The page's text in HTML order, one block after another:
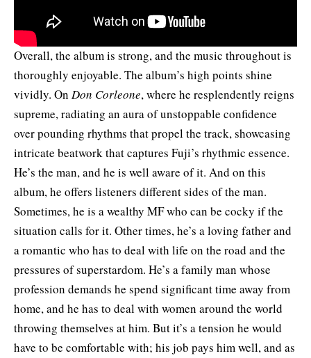
Overall, the album is strong, and the music throughout is
thoroughly enjoyable. The album’s high points shine
vividly. On Don Corleone, where he resplendently reigns
supreme, radiating an aura of unstoppable confidence
over pounding rhythms that propel the track, showcasing
intricate beatwork that captures Fuji’s rhythmic essence.
He’s the man, and he is well aware of it. And on this
album, he offers listeners different sides of the man.
Sometimes, he is a wealthy MF who can be cocky if the
situation calls for it. Other times, he’s a loving father and
a romantic who has to deal with life on the road and the
pressures of superstardom. He’s a family man whose
profession demands he spend significant time away from
home, and he has to deal with women around the world
throwing themselves at him. But it’s a tension he would
have to be comfortable with; his job pays him well, and as